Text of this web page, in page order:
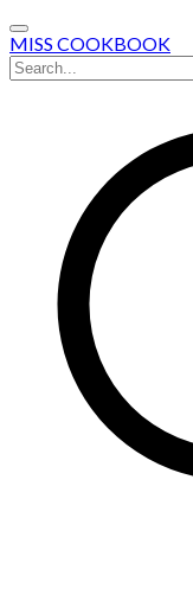
MISS COOKBOOK